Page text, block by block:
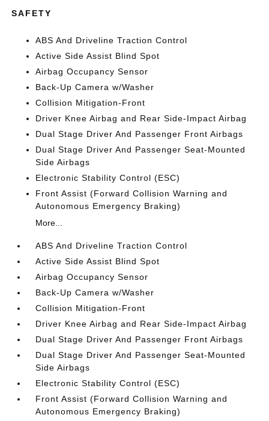
SAFETY
ABS And Driveline Traction Control
Active Side Assist Blind Spot
Airbag Occupancy Sensor
Back-Up Camera w/Washer
Collision Mitigation-Front
Driver Knee Airbag and Rear Side-Impact Airbag
Dual Stage Driver And Passenger Front Airbags
Dual Stage Driver And Passenger Seat-Mounted
Side Airbags
Electronic Stability Control (ESC)
Front Assist (Forward Collision Warning and
Autonomous Emergency Braking)
More...
ABS And Driveline Traction Control
Active Side Assist Blind Spot
Airbag Occupancy Sensor
Back-Up Camera w/Washer
Collision Mitigation-Front
Driver Knee Airbag and Rear Side-Impact Airbag
Dual Stage Driver And Passenger Front Airbags
Dual Stage Driver And Passenger Seat-Mounted
Side Airbags
Electronic Stability Control (ESC)
Front Assist (Forward Collision Warning and
Autonomous Emergency Braking)